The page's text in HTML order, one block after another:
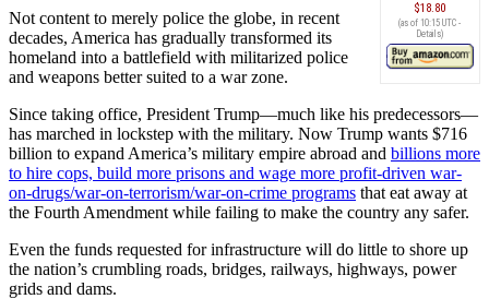
$18.80
(as of 10:15 UTC -
Details)
Not content to merely police the globe, in recent
decades, America has gradually transformed its
homeland into a battlefield with militarized police
and weapons better suited to a war zone.
Since taking office, President Trump—much like his predecessors—
has marched in lockstep with the military. Now Trump wants $716
billion to expand America’s military empire abroad and billions more
to hire cops, build more prisons and wage more profit-driven war-
on-drugs/war-on-terrorism/war-on-crime programs that eat away at
the Fourth Amendment while failing to make the country any safer.
Even the funds requested for infrastructure will do little to shore up
the nation’s crumbling roads, bridges, railways, highways, power
grids and dams.